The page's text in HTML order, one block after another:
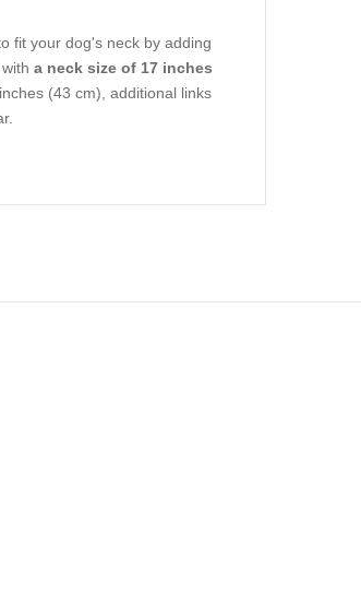
fit your dog's neck by adding
a neck size of 17 inches
(43 cm), additional links